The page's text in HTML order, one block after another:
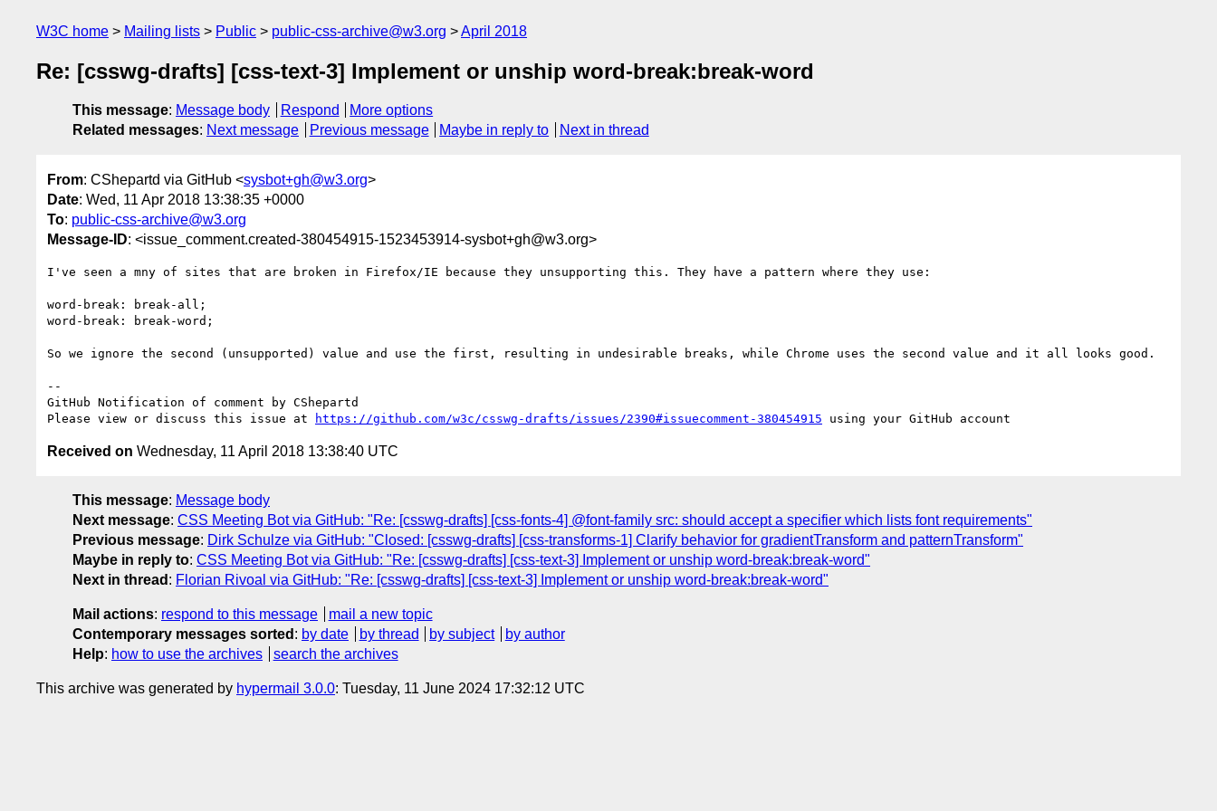
W3C home Mailing lists Public public-css-archive@w3.org April 2018
Re: [csswg-drafts] [css-text-3] Implement or unship word-break:break-word
This message: Message body Respond
More options
Related messages: Next message Previous message Maybe in reply to Next in thread
From: CShepartd via GitHub <sysbot+gh@w3.org>
Date: Wed, 11 Apr 2018 13:38:35 +0000
To: public-css-archive@w3.org
Message-ID: <issue_comment.created-380454915-1523453914-sysbot+gh@w3.org>
I've seen a mny of sites that are broken in Firefox/IE because they unsupporting this. They have a pattern where they use:
word-break: break-all;
word-break: break-word;
So we ignore the second (unsupported) value and use the first, resulting in undesirable breaks, while Chrome uses the second value and it all looks good.
--
GitHub Notification of comment by CShepartd
Please view or discuss this issue at
https://github.com/w3c/csswg-drafts/issues/2390#issuecomment-380454915
Received on Wednesday, 11 April 2018 13:38:40 UTC
This message: Message body
Next message: CSS Meeting Bot via GitHub: "Re: [csswg-drafts] [css-fonts-4] @font-family src: should accept a specifier which lists font requirements"
Previous message: Dirk Schulze via GitHub: "Closed: [csswg-drafts] [css-transforms-1] Clarify behavior for gradientTransform and patternTransform"
Maybe in reply to: CSS Meeting Bot via GitHub: "Re: [csswg-drafts] [css-text-3] Implement or unship word-break:break-word"
Next in thread : Florian Rivoal via GitHub: "Re: [csswg-drafts] [css-text-3] Implement or unship word-break:break-word"
Mail actions: respond to this message
mail a new topic
Contemporary messages sorted : by date by thread by subject
by author
Help: how to use the archives search the archives
This archive was generated by hypermail 3.0.0: Tuesday, 11 June 2024 17:32:12 UTC